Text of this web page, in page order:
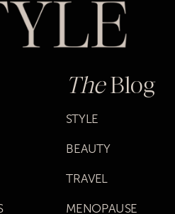
TheBlog
STYLE
BEAUTY
TRAVEL
MENOPAUSE